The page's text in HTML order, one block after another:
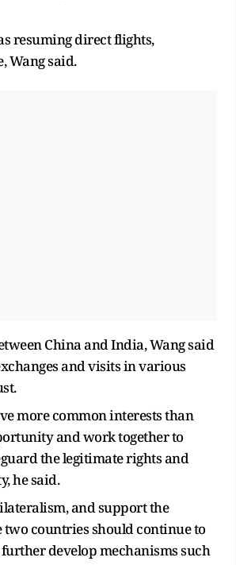
resuming direct flights,
Wang said.
China and India, Wang said
and visits in various
more common interests than
and work together to
the legitimate rights and
he said.
and support the
countries should continue to
develop mechanisms such